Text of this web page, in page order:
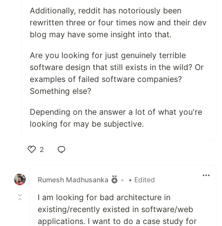
Additionally, reddit has notoriously been
rewritten three or four times now and their dev
blog may have some insight into that.
Are you looking for just genuinely terrible
software design that still exists in the wild? Or
examples of failed software companies?
Something else?
Depending on the answer a lot of what you're
looking for may be subjective.
2
Rumesh Madhusanka
• • Edited
I am looking for bad architecture in
existing/recently existed in software/web
applications. I want to do a case study for